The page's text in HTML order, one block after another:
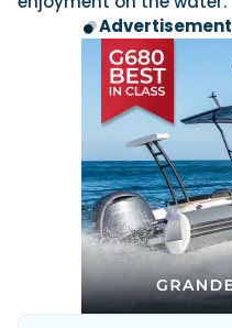
Advertisement